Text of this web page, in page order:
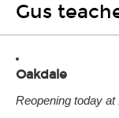
Gus
Oakdale
Reopening today at